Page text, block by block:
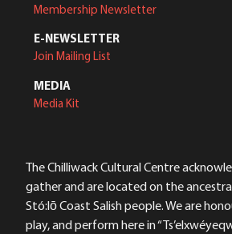
Membership Newsletter
E-NEWSLETTER
Join Mailing List
MEDIA
Media Kit
The Chilliwack Cultural Centre
gather and are located on the
Stó:lō Coast Salish people. We are
play, and perform here in